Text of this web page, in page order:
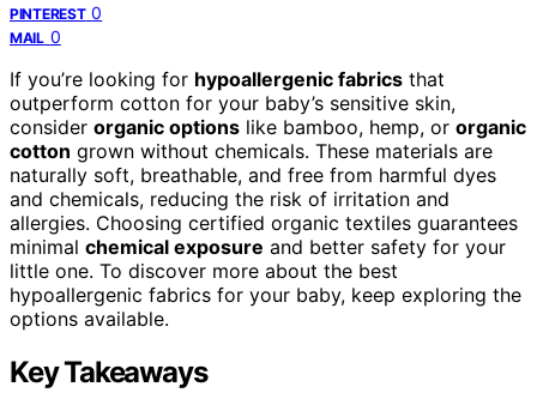
PINTEREST 0
MAIL 0
If you’re looking for hypoallergenic fabrics that
outperform cotton for your baby’s sensitive skin,
consider organic options like bamboo, hemp, or organic
cotton grown without chemicals. These materials are
naturally soft, breathable, and free from harmful dyes
and chemicals, reducing the risk of irritation and
allergies. Choosing certified organic textiles guarantees
minimal chemical exposure and better safety for your
little one. To discover more about the best
hypoallergenic fabrics for your baby, keep exploring the
options available.
Key Takeaways